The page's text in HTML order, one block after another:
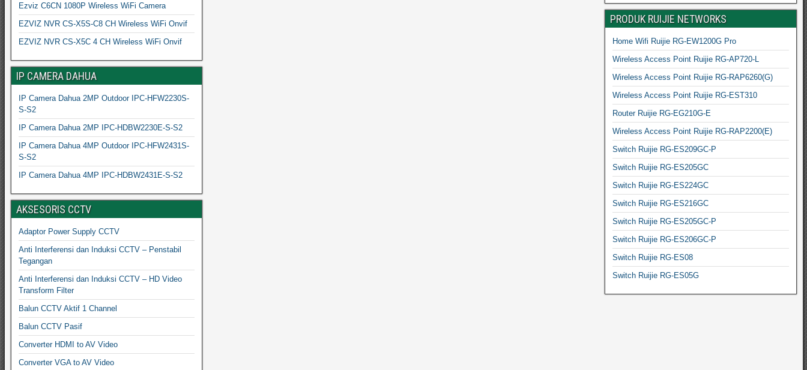
Ezviz C6CN 1080P Wireless WiFi Camera
EZVIZ NVR CS-X5S-C8 CH Wireless WiFi Onvif
EZVIZ NVR CS-X5C 4 CH Wireless WiFi Onvif
IP CAMERA DAHUA
IP Camera Dahua 2MP Outdoor IPC-HFW2230S-
S-S2
IP Camera Dahua 2MP IPC-HDBW2230E-S-S2
IP Camera Dahua 4MP Outdoor IPC-HFW2431S-
S-S2
IP Camera Dahua 4MP IPC-HDBW2431E-S-S2
AKSESORIS CCTV
Adaptor Power Supply CCTV
Anti Interferensi dan Induksi CCTV – Penstabil
Tegangan
Anti Interferensi dan Induksi CCTV – HD Video
Transform Filter
Balun CCTV Aktif 1 Channel
Balun CCTV Pasif
Converter HDMI to AV Video
Converter VGA to AV Video
PRODUK RUIJIE NETWORKS
Home Wifi Ruijie RG-EW1200G Pro
Wireless Access Point Ruijie RG-AP720-L
Wireless Access Point Ruijie RG-RAP6260(G)
Wireless Access Point Ruijie RG-EST310
Router Ruijie RG-EG210G-E
Wireless Access Point Ruijie RG-RAP2200(E)
Switch Ruijie RG-ES209GC-P
Switch Ruijie RG-ES205GC
Switch Ruijie RG-ES224GC
Switch Ruijie RG-ES216GC
Switch Ruijie RG-ES205GC-P
Switch Ruijie RG-ES206GC-P
Switch Ruijie RG-ES08
Switch Ruijie RG-ES05G